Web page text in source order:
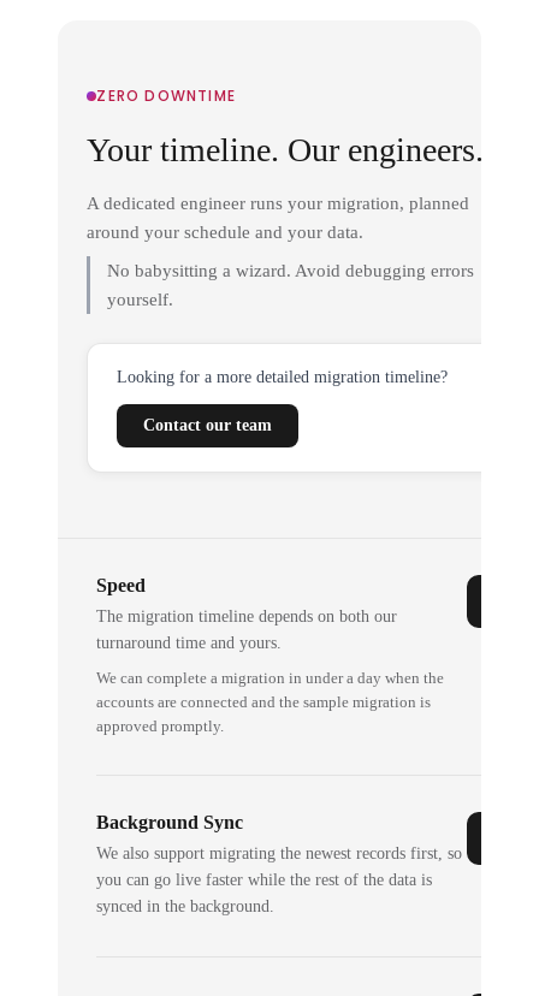
ZERO DOWNTIME
Your timeline. Our engineers.
A dedicated engineer runs your migration, planned
around your schedule and your data.
No babysitting a wizard. Avoid debugging errors
yourself.
Looking for a more detailed migration timeline?
Contact our team
Speed
The migration timeline depends on both our
turnaround time and yours.
We can complete a migration in under a day when the
accounts are connected and the sample migration is
approved promptly.
Background Sync
We also support migrating the newest records first, so
you can go live faster while the rest of the data is
synced in the background.